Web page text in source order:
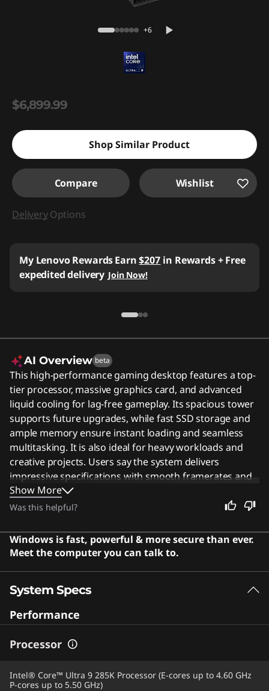
+6
$6,899.99
Shop Similar Product
Compare Wishlist
DeliveryOptions
My Lenovo RewardsEarn$207 in Rewards+ Free
expedited delivery Join Now!
AI Overview beta
This high-performance gaming desktop features a top-
tier processor, massive graphics card, and advanced
liquid cooling for lag-free gameplay. Its spacious tower
supports future upgrades, while fast SSD storage and
ample memory ensure instant loading and seamless
multitasking. It is also ideal for heavy workloads and
creative projects. Users say the system delivers
impressive specifications with smooth framerates and
handles demanding workloads with ease.
Show More
Was this helpful?
Windows is fast, powerful & more secure than ever.
Meet the computer you can talk to.
System Specs
Performance
Processor
Intel® Core™ Ultra 9 285K Processor (E-cores up to 4.60 GHz
P-cores up to 5.50 GHz)